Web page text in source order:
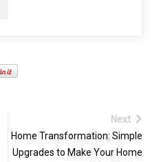
Next
Home Transformation: Simple
Upgrades to Make Your Home